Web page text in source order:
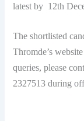
latest by 12th
The shortlisted
Thromde’s
queries, please
2327513 during